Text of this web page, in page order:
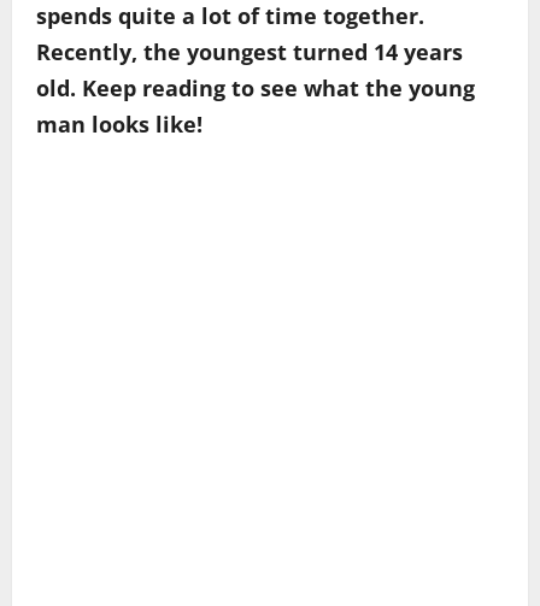
spends quite a lot of time together.
Recently, the youngest turned 14 years
old. Keep reading to see what the young
man looks like!